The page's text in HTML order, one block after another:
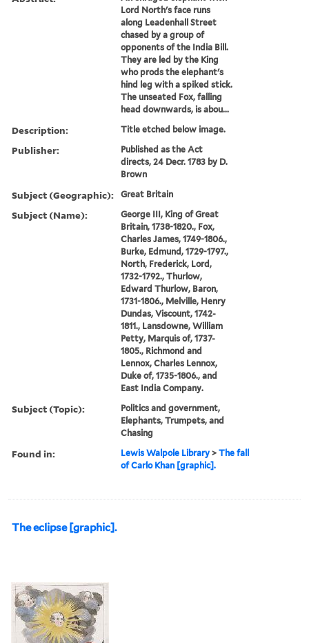
Lord North's face runs
along Leadenhall Street
chased by a group of
opponents of the India Bill.
They are led by the King
who prods the elephant's
hind leg with a spiked stick.
The unseated Fox, falling
head downwards, is abou...
Description: Title etched below image.
Publisher:
Published as the Act
directs, 24 Decr. 1783 by D.
Brown
Subject (Geographic): Great Britain
Subject (Name):
George III, King of Great
Britain, 1738-1820., Fox,
Charles James, 1749-1806.,
Burke, Edmund, 1729-1797.,
North, Frederick, Lord,
1732-1792., Thurlow,
Edward Thurlow, Baron,
1731-1806., Melville, Henry
Dundas, Viscount, 1742-
1811., Lansdowne, William
Petty, Marquis of, 1737-
1805., Richmond and
Lennox, Charles Lennox,
Duke of, 1735-1806., and
East India Company.
Subject (Topic):
Politics and government,
Elephants, Trumpets, and
Chasing
Found in: Lewis Walpole Library >The fall
of Carlo Khan [graphic].
The eclipse [graphic].